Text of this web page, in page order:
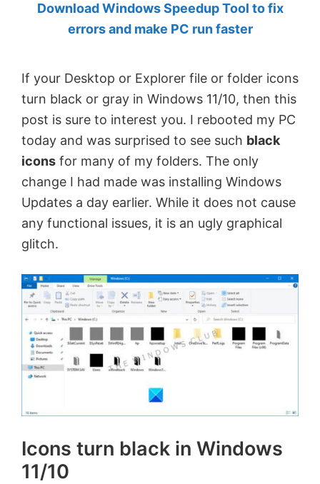
freeware.
Created
Anand
Khanse,
MVP.
Download Windows Speedup Tool to fix
errors and make PC run faster
If your Desktop or Explorer file or folder icons
turn black or gray in Windows 11/10, then this
post is sure to interest you. I rebooted my PC
today and was surprised to see such black
icons for many of my folders. The only
change I had made was installing Windows
Updates a day earlier. While it does not cause
any functional issues, it is an ugly graphical
glitch.
Icons turn black in Windows
11/10